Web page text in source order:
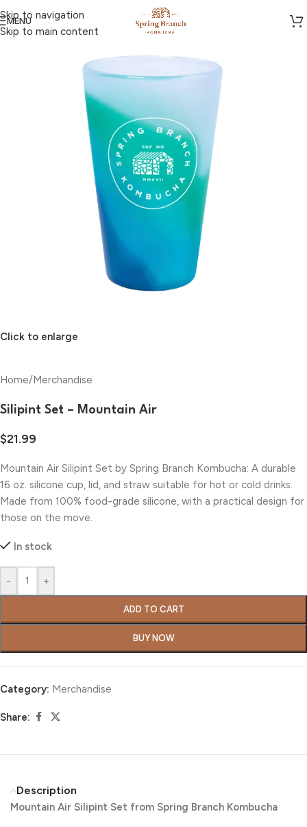
Skip to navigation
Skip to main content
MENU
Click to enlarge
Home/Merchandise
Silipint Set – Mountain Air
$21.99
Mountain Air Silipint Set by Spring Branch Kombucha: A durable
16 oz. silicone cup, lid, and straw suitable for hot or cold drinks.
Made from 100% food-grade silicone, with a practical design for
those on the move.
In stock
- +
ADD TO CART
BUY NOW
Category: Merchandise
Share:
Description
Mountain Air Silipint Set from Spring Branch Kombucha